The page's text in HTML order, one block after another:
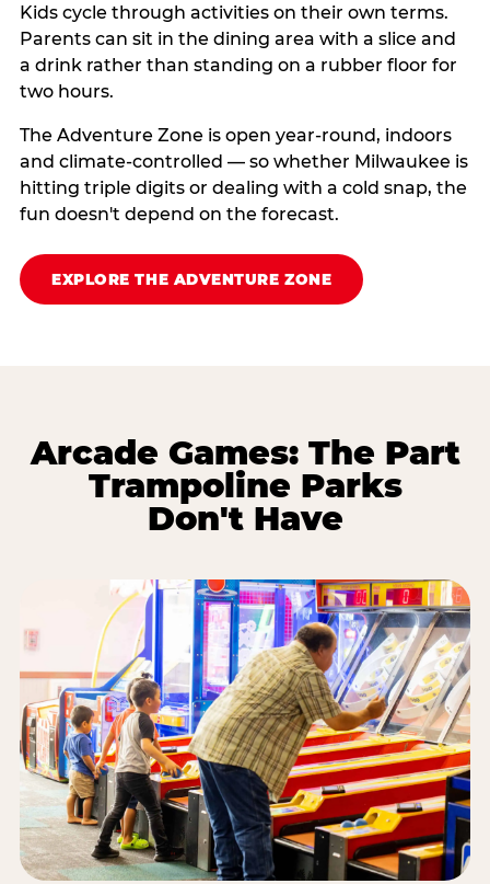
Kids cycle through activities on their own terms.
Parents can sit in the dining area with a slice and
a drink rather than standing on a rubber floor for
two hours.
The Adventure Zone is open year-round, indoors
and climate-controlled — so whether Milwaukee is
hitting triple digits or dealing with a cold snap, the
fun doesn't depend on the forecast.
EXPLORE THE ADVENTURE ZONE
Arcade Games: The Part
Trampoline Parks
Don't Have